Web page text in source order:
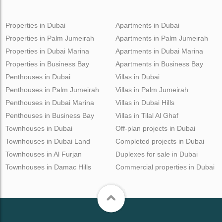
Properties in Dubai
Properties in Palm Jumeirah
Properties in Dubai Marina
Properties in Business Bay
Apartments in Dubai
Apartments in Palm Jumeirah
Apartments in Dubai Marina
Apartments in Business Bay
Penthouses in Dubai
Penthouses in Palm Jumeirah
Penthouses in Dubai Marina
Penthouses in Business Bay
Villas in Dubai
Villas in Palm Jumeirah
Villas in Dubai Hills
Villas in Tilal Al Ghaf
Townhouses in Dubai
Townhouses in Dubai Land
Townhouses in Al Furjan
Townhouses in Damac Hills
Off-plan projects in Dubai
Completed projects in Dubai
Duplexes for sale in Dubai
Commercial properties in Dubai